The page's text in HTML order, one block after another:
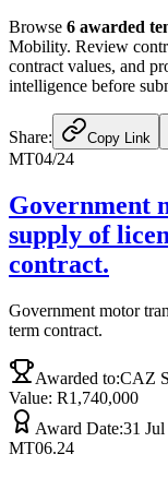
Browse 6 awarded
Mobility. Review
contract values, and
intelligence before
Share: Copy Link
MT04/24
Government
supply of
contract.
Government motor
term contract.
Awarded to:CAZ
Value: R1,740,000
Award Date:31
MT06.24